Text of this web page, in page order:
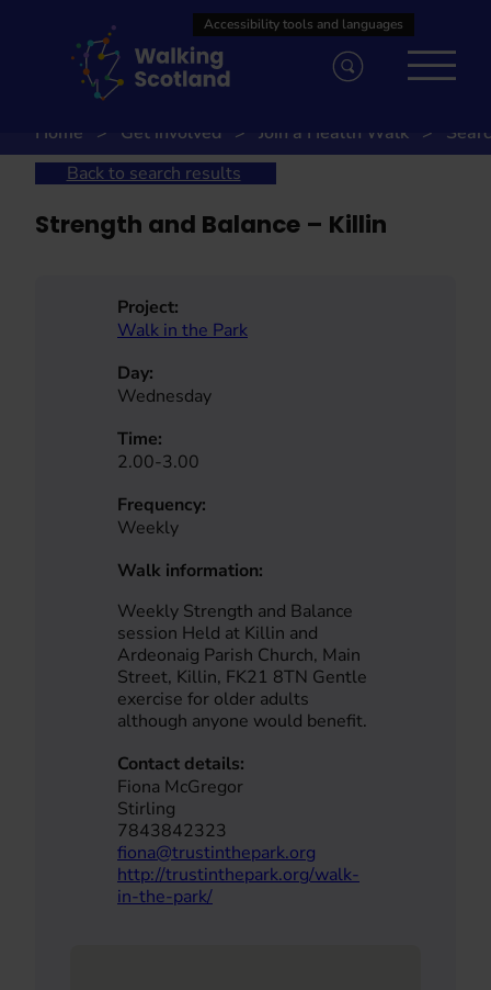
Home Get involved Join a Health Walk
Back to search results
Strength and Balance – Killin
Project:
Walk in the Park
Day:
Wednesday
Time:
2.00-3.00
Frequency:
Weekly
Walk information:
Weekly Strength and Balance
session Held at Killin and
Ardeonaig Parish Church, Main
Street, Killin, FK21 8TN Gentle
exercise for older adults
although anyone would benefit.
Contact details:
Fiona McGregor
Stirling
7843842323
fiona@trustinthepark.org
http://trustinthepark.org/walk-
in-the-park/